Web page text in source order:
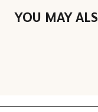
YOU MAY